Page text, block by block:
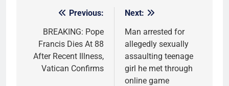
navigation
Previous:
BREAKING: Pope
Francis Dies At 88
After Recent Illness,
Vatican Confirms
Next:
Man arrested for
allegedly sexually
assaulting teenage
girl he met through
online game